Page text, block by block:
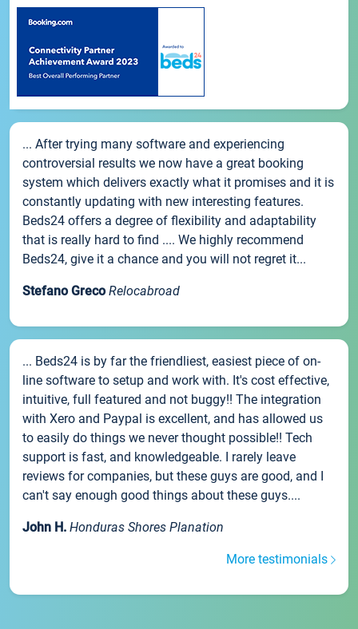
... After trying many software and experiencing
controversial results we now have a great booking
system which delivers exactly what it promises and it is
constantly updating with new interesting features.
Beds24 offers a degree of flexibility and adaptability
that is really hard to find .... We highly recommend
Beds24, give it a chance and you will not regret it...
Stefano Greco Relocabroad
... Beds24 is by far the friendliest, easiest piece of on-
line software to setup and work with. It's cost effective,
intuitive, full featured and not buggy!! The integration
with Xero and Paypal is excellent, and has allowed us
to easily do things we never thought possible!! Tech
support is fast, and knowledgeable. I rarely leave
reviews for companies, but these guys are good, and I
can't say enough good things about these guys....
John H. Honduras Shores Planation
More testimonials